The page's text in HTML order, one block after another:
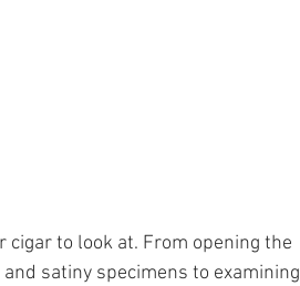
cigar to look at. From opening the
satiny specimens to examining